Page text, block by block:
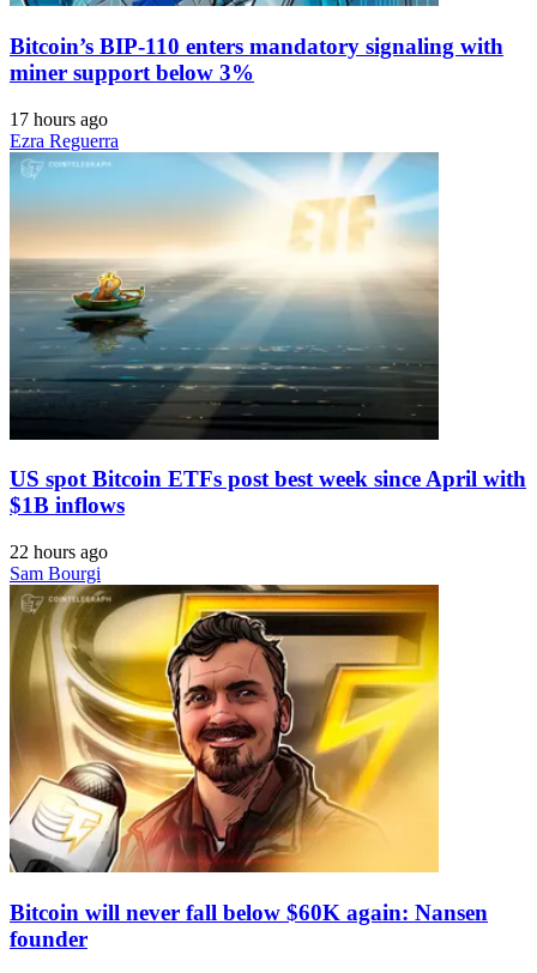
Bitcoin’s BIP-110 enters mandatory signaling with
miner support below 3%
17 hours ago
Ezra Reguerra
US spot Bitcoin ETFs post best week since April with
$1B inflows
22 hours ago
Sam Bourgi
Bitcoin will never fall below $60K again: Nansen
founder